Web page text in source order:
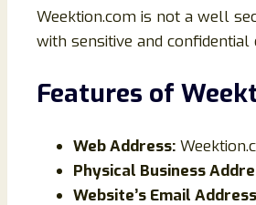
Weektion.com is not a well
with sensitive and
Features of
Web Address:
Physical Business
Website’s Email